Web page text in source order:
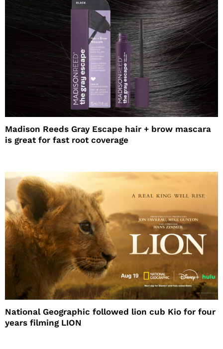
Madison Reeds Gray Escape hair + brow mascara
is great for fast root coverage
National Geographic followed lion cub Kio for four
years filming LION